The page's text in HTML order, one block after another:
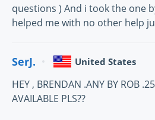
questions ) And i took the one
helped me with no other help
SerJ. United States
HEY , BRENDAN .ANY BY ROB
AVAILABLE PLS??